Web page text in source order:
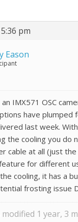
pm
Eason
IMX571 OSC
have plumped
last week.
the cooling you do
cable at all (just the
for different
cooling, it has a
frosting issue
1 year, 3